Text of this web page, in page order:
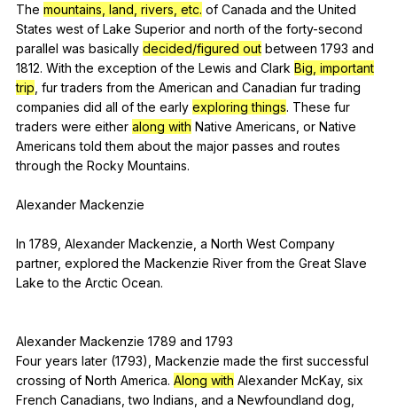
The mountains, land, rivers, etc. of Canada and the United
States west of Lake Superior and north of the forty-second
parallel was basically decided/figured out between 1793 and
1812. With the exception of the Lewis and Clark Big, important
trip fur traders from the American and Canadian fur trading
companies did all of the early exploring things. These fur
traders were either along with Native Americans or Native
Americans told them about the major passes and routes
through the Rocky Mountains.
Alexander Mackenzie
In 1789, Alexander Mackenzie a North West Company
partner, explored the Mackenzie River from the Great Slave
Lake to the Arctic Ocean.
Alexander Mackenzie 1789 and 1793
Four years later (1793), Mackenzie made the first successful
crossing of North America. Along with Alexander McKay, six
French Canadians ,two Indians and a Newfoundland dog